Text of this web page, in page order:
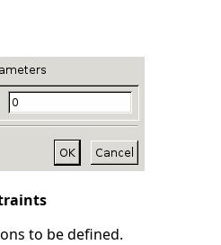
to be defined.